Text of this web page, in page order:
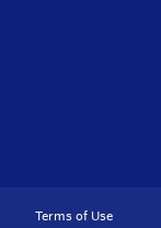
Terms of Use